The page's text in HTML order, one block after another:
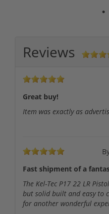
Reviews
Great buy!
Item was exactly as
Fast shipment of a
The Kel-Tec P17 22 LR
but solid built and easy to
for another wonderful